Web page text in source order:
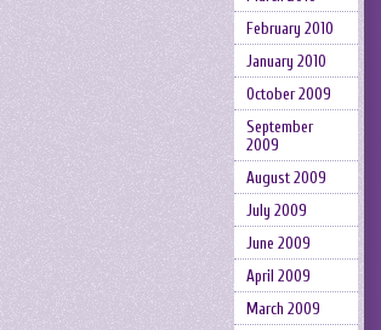
February 2010
January 2010
October 2009
September
2009
August 2009
July 2009
June 2009
April 2009
March 2009